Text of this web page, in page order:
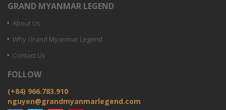
GRAND MYANMAR LEGEND
About Us
Why Grand Myanmar Legend
Contact Us
FOLLOW
(+84) 966.783.910
nguyen@grandmyanmarlegend.com